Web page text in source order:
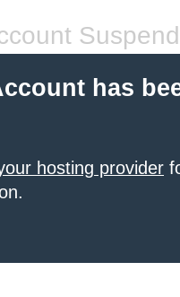
has
hosting provider